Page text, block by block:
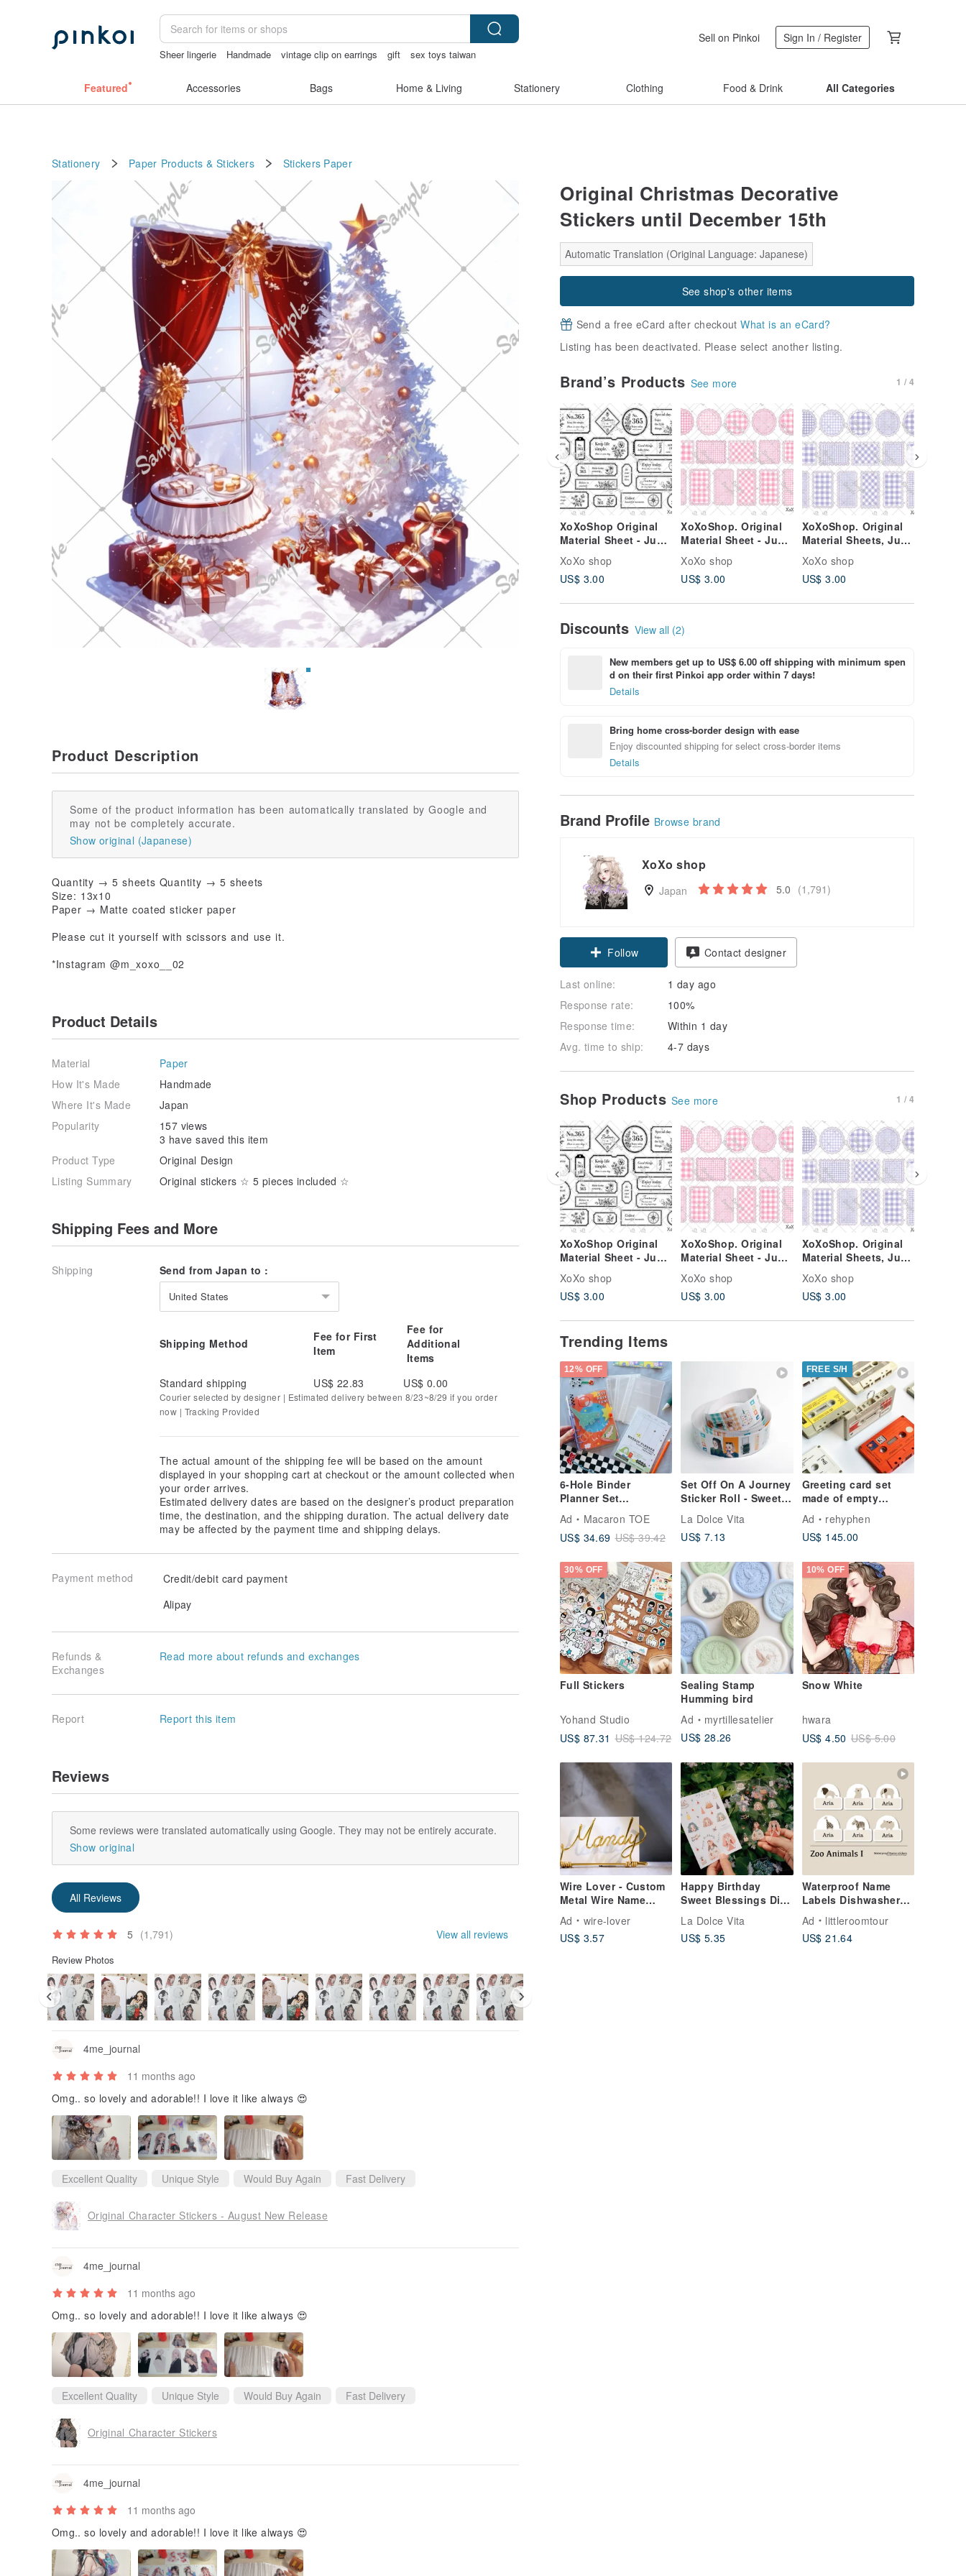
Sheer lingerie Handmade vintage clip on earrings gift
sex toys taiwan
Sell on Pinkoi Sign In / Register
Featured Accessories Bags Home & Living Stationery Clothing Food & Drink All Categories
Stationery Paper Products & Stickers Stickers Paper
Original Christmas Decorative
Stickers until December 15th
Automatic Translation (Original Language: Japanese)
See shop's other items
Send a free eCard after checkoutWhat is an eCard?
Listing has been deactivated. Please select another listing.
Brand’s Products See more 1 / 4
XoXoShop Original
Material Sheet - June
XoXo shop
US$ 3.00
XoXoShop. Original
Material Sheet - June
XoXo shop
US$ 3.00
XoXoShop. Original
Material Sheets, June
XoXo shop
US$ 3.00
Discounts View all (2)
New members get up to US$ 6.00 off shipping with minimum spen
d on their first Pinkoi app order within 7 days!
Details
Bring home cross-border design with ease
Enjoy discounted shipping for select cross-border items
Details
Brand Profile Browse brand
XoXo shop
Japan 5.0 (1,791)
Follow Contact designer
Last online:
1 day ago
Response rate:
100%
Response time:
Within 1 day
Avg. time to ship:
4-7 days
Shop Products See more 1 / 4
XoXoShop Original
Material Sheet - June
2026 New Release
XoXo shop
US$ 3.00
XoXoShop. Original
Material Sheet - June
2026 New Release
XoXo shop
US$ 3.00
XoXoShop. Original
Material Sheets, June
2026 New Arrival
XoXo shop
US$ 3.00
Trending Items
12% OFF
6-Hole Binder
Planner Set
Notebook 3 Pockets
Weekly Pages
Ad
Macaron TOE
US$ 34.69 US$ 39.42
Set Off On A Journey
Sticker Roll - Sweet
Life
La Dolce Vita
US$ 7.13
FREE S/H
Greeting card set
made of empty
cassette tapes |
Tweet tape |
Handmade | Custom
Ad
rehyphen
US$ 145.00
30% OFF
Full Stickers
Yohand Studio
US$ 87.31 US$ 124.72
Sealing Stamp
Humming bird
Ad
myrtillesatelier
US$ 28.26
10% OFF
Snow White
hwara
US$ 4.50 US$ 5.00
Wire Lover - Custom
Metal Wire Name
Business Card Stand,
Personalized, Metal
Ad
wire-lover
US$ 3.57
Happy Birthday
Sweet Blessings Die-
Two
La Dolce Vita
US$ 5.35
Waterproof Name
Labels Dishwasher
Animals I
Ad
littleroomtour
US$ 21.64
Product Description
Some of the product information has been automatically translated by Google and
may not be completely accurate.
Show original (Japanese)
Quantity → 5 sheets Quantity → 5 sheets
Size: 13x10
Paper → Matte coated sticker paper
Please cut it yourself with scissors and use it.
*Instagram @m_xoxo__02
Product Details
Material
Paper
How It's Made
Handmade
Where It's Made
Japan
Popularity
157 views
3 have saved this item
Product Type
Original Design
Listing Summary
Original stickers ☆ 5 pieces included ☆
Shipping Fees and More
Shipping Send from Japan to :
United States
Shipping Method
Fee for First
Item
Fee for
Additional
Items
Standard shipping
US$ 22.83 US$ 0.00
Courier selected by designer | Estimated delivery between 8/23~8/29 if you order
now | Tracking Provided
The actual amount of the shipping fee will be based on the amount
displayed in your shopping cart at checkout or the amount collected when
your order arrives.
Estimated delivery dates are based on the designer’s product preparation
time, the destination, and the shipping duration. The actual delivery date
may be affected by the payment time and shipping delays.
Payment method
Credit/debit card payment
Alipay
Refunds &
Exchanges
Read more about refunds and exchanges
Report Report this item
Reviews
Some reviews were translated automatically using Google. They may not be entirely accurate.
Show original
All Reviews
5 (1,791) View all reviews
Review Photos
4me_journal
11 months ago
Omg.. so lovely and adorable!! I love it like always 😍
Excellent Quality Unique Style Would Buy Again Fast Delivery
Original Character Stickers - August New Release
4me_journal
11 months ago
Omg.. so lovely and adorable!! I love it like always 😍
Excellent Quality Unique Style Would Buy Again Fast Delivery
Original Character Stickers
4me_journal
11 months ago
Omg.. so lovely and adorable!! I love it like always 😍